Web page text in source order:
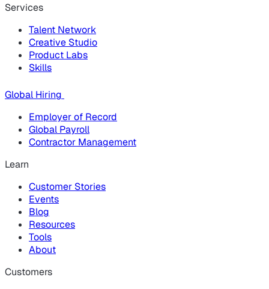
Services
Talent Network
Creative Studio
Product Labs
Skills
Global Hiring
Employer of Record
Global Payroll
Contractor Management
Learn
Customer Stories
Events
Blog
Resources
Tools
About
Customers